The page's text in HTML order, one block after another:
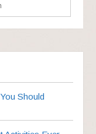
Should